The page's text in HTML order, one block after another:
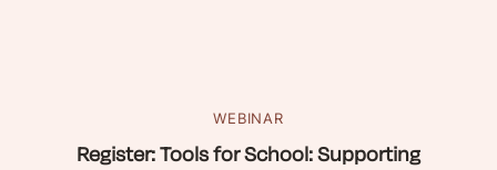
WEBINAR
Register: Tools for School: Supporting